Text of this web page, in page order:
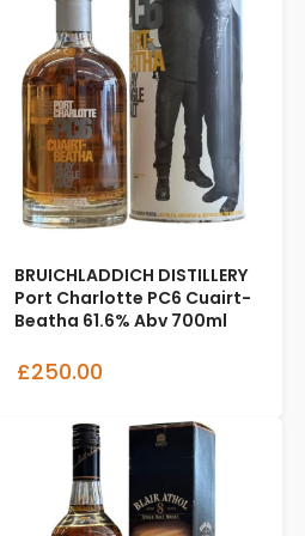
BRUICHLADDICH DISTILLERY
Port Charlotte PC6 Cuairt-
Beatha 61.6% Abv 700ml
£250.00